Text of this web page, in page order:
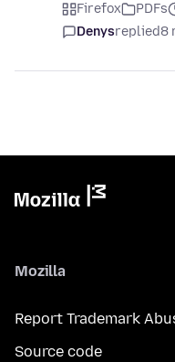
Firefox PDFs
Denysreplied8
Mozilla
Report Trademark
Source code